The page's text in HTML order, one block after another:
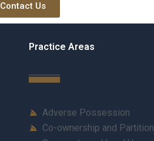
Contact Us
Practice Areas
Adverse Possession
Co-ownership and Partition